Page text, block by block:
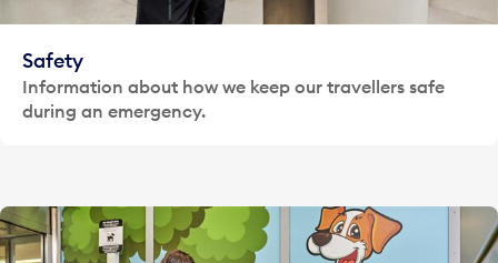
Safety
Information about how we keep our travellers safe
during an emergency.